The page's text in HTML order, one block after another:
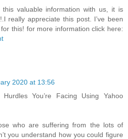
valuable information with us, it is
really appreciate this post. I’ve been
this! for more information click here:
2020 at 13:56
You’re Facing Using Yahoo
who are suffering from the lots of
you understand how you could figure